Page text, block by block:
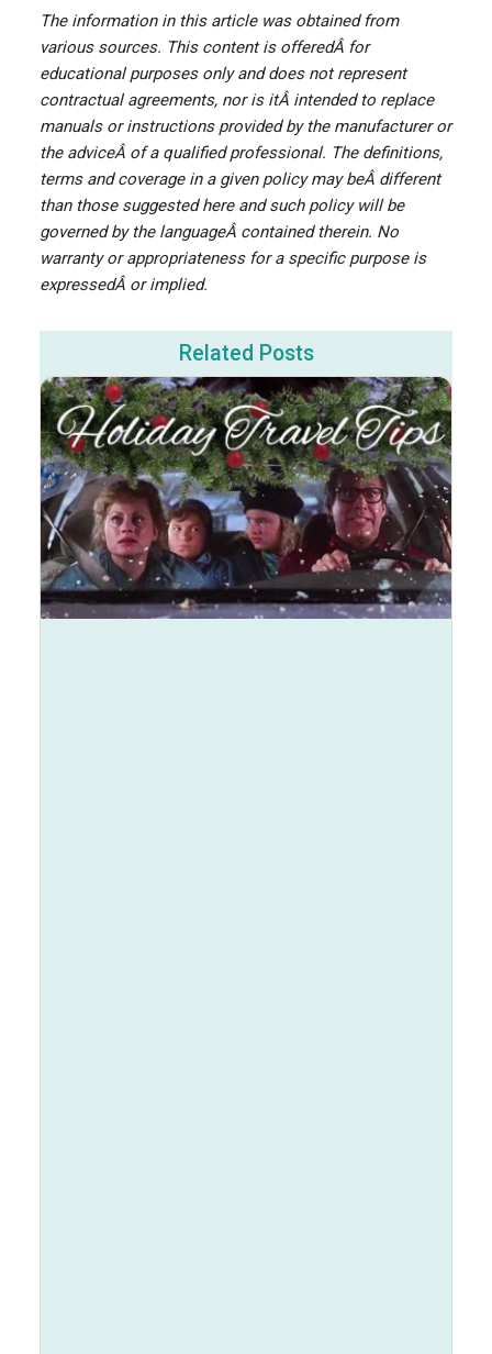
The information in this article was obtained from
various sources. This content is offeredÂ for
educational purposes only and does not represent
contractual agreements, nor is itÂ intended to replace
manuals or instructions provided by the manufacturer or
the adviceÂ of a qualified professional. The definitions,
terms and coverage in a given policy may beÂ different
than those suggested here and such policy will be
governed by the languageÂ contained therein. No
warranty or appropriateness for a specific purpose is
expressedÂ or implied.
Related Posts